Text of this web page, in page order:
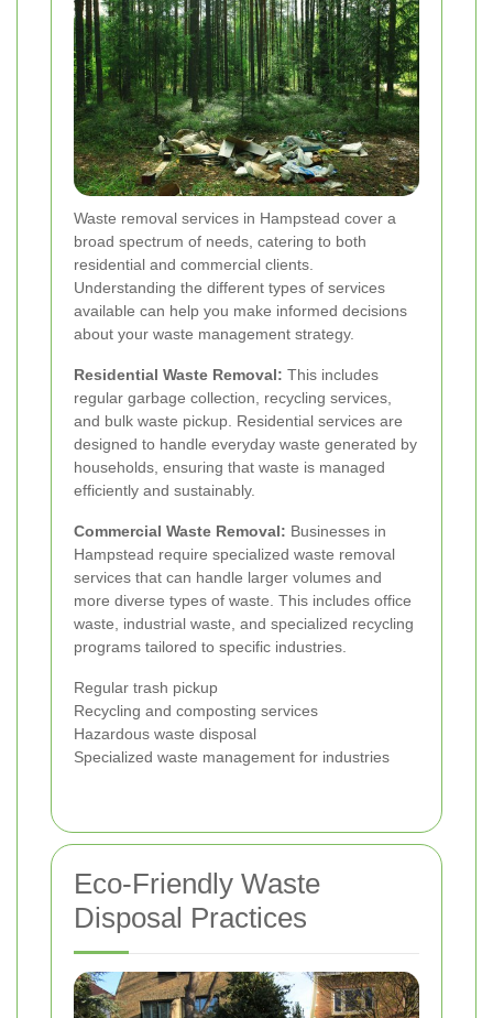
Waste removal services in Hampstead cover a
broad spectrum of needs, catering to both
residential and commercial clients.
Understanding the different types of services
available can help you make informed decisions
about your waste management strategy.
Residential Waste Removal: This includes
regular garbage collection, recycling services,
and bulk waste pickup. Residential services are
designed to handle everyday waste generated by
households, ensuring that waste is managed
efficiently and sustainably.
Commercial Waste Removal: Businesses in
Hampstead require specialized waste removal
services that can handle larger volumes and
more diverse types of waste. This includes office
waste, industrial waste, and specialized recycling
programs tailored to specific industries.
Regular trash pickup
Recycling and composting services
Hazardous waste disposal
Specialized waste management for industries
Eco-Friendly Waste
Disposal Practices